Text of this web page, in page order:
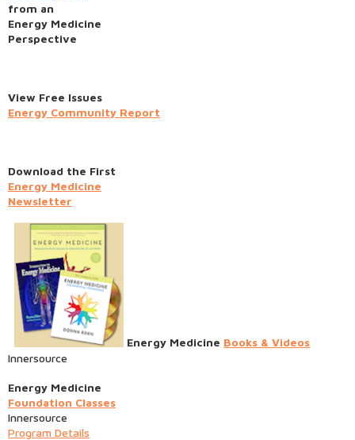
from an
Energy Medicine
Perspective
View Free Issues
Energy Community Report
Download the First
Energy Medicine
Newsletter
Energy Medicine Books & Videos
Innersource
Energy Medicine
Foundation Classes
Innersource
Program Details